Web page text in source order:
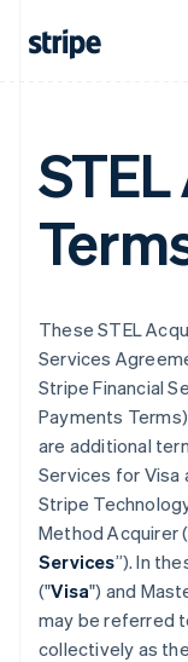
These STEL
Services
Stripe Financial
Payments
are additional
Services for Visa
Stripe
Method Acquirer
Services”). In
("Visa") and
may be referred
collectively as